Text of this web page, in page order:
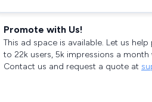
Promote with Us!
This ad space is available. Let us
to 22k users, 5k impressions a
Contact us and request a quote at